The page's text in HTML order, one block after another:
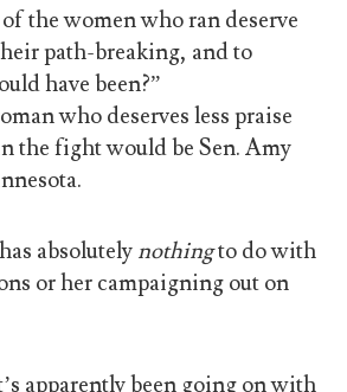
the women who ran deserve
path-breaking, and to
have been?”
who deserves less praise
the fight would be Sen. Amy
absolutely nothingto do with
or her campaigning out on
apparently been going on with